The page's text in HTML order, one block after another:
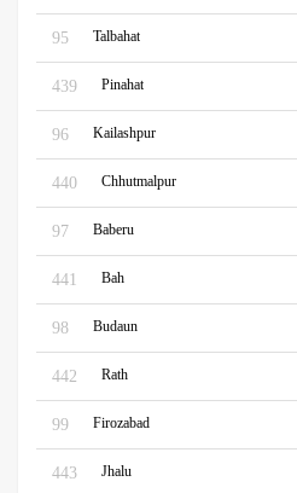
95 Talbahat
439 Pinahat
96 Kailashpur
440 Chhutmalpur
97 Baberu
441 Bah
98 Budaun
442 Rath
99 Firozabad
443 Jhalu